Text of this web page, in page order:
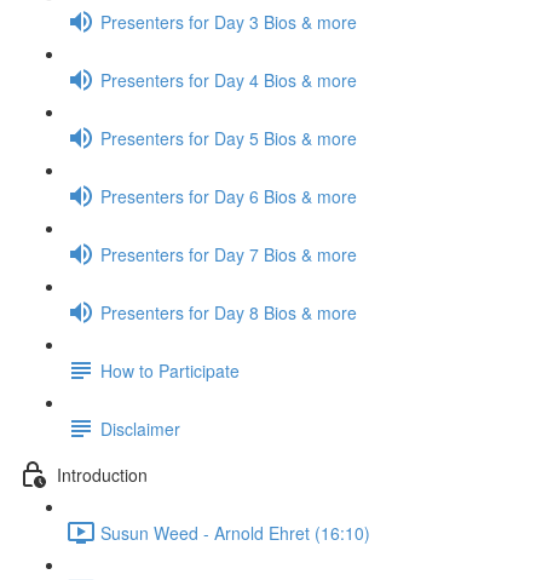
Presenters for Day 3 Bios & more
Presenters for Day 4 Bios & more
Presenters for Day 5 Bios & more
Presenters for Day 6 Bios & more
Presenters for Day 7 Bios & more
Presenters for Day 8 Bios & more
How to Participate
Disclaimer
Introduction
Susun Weed - Arnold Ehret (16:10)